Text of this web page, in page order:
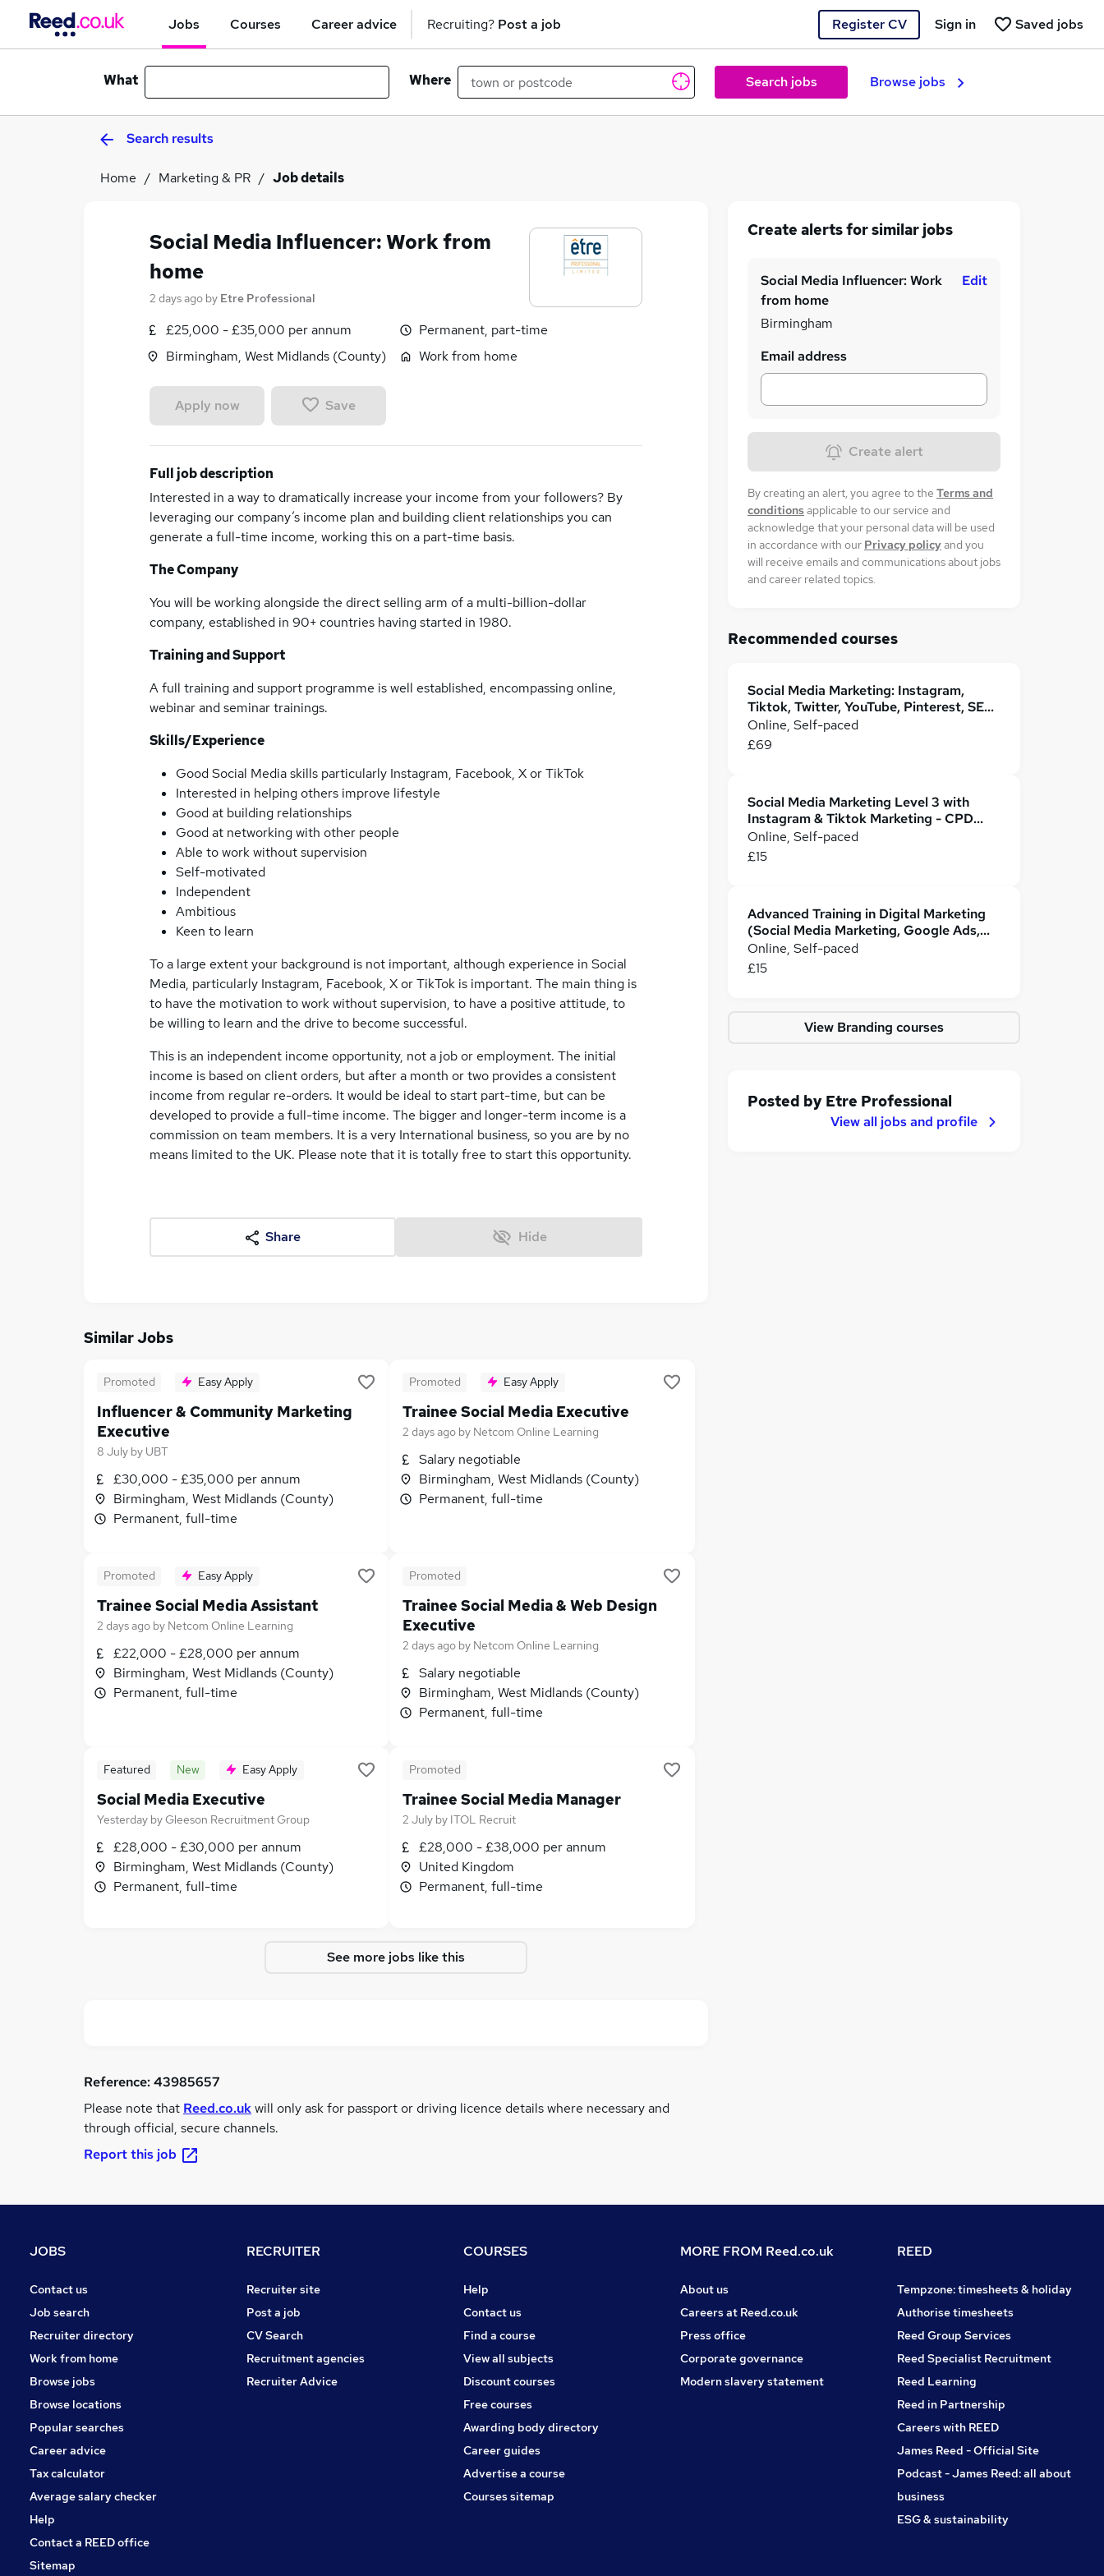
Jobs Courses Career advice Recruiting? Post a job Register CV Saved jobs
Sign in
What Where Search jobs Browse jobs
Search results
Home Marketing & PR Job details
Social Media Influencer: Work from
home
2 days ago by Etre Professional
£25,000 - £35,000 per annum
Birmingham, West Midlands (County)
Permanent, part-time
Work from home
Apply now Save
Full job description
Interested in a way to dramatically increase your income from your followers? By
leveraging our company’s income plan and building client relationships you can
generate a full-time income, working this on a part-time basis.
The Company
You will be working alongside the direct selling arm of a multi-billion-dollar
company, established in 90+ countries having started in 1980.
Training and Support
A full training and support programme is well established, encompassing online,
webinar and seminar trainings.
Skills/Experience
Good Social Media skills particularly Instagram, Facebook, X or TikTok
Interested in helping others improve lifestyle
Good at building relationships
Good at networking with other people
Able to work without supervision
Self-motivated
Independent
Ambitious
Keen to learn
To a large extent your background is not important, although experience in Social
Media, particularly Instagram, Facebook, X or TikTok is important. The main thing is
to have the motivation to work without supervision, to have a positive attitude, to
be willing to learn and the drive to become successful.
This is an independent income opportunity, not a job or employment. The initial
income is based on client orders, but after a month or two provides a consistent
income from regular re-orders. It would be ideal to start part-time, but can be
developed to provide a full-time income. The bigger and longer-term income is a
commission on team members. It is a very International business, so you are by no
means limited to the UK. Please note that it is totally free to start this opportunity.
Share Hide
Similar Jobs
Promoted Easy Apply
Influencer & Community Marketing
Executive
8 July by UBT
£30,000 - £35,000 per annum
Birmingham, West Midlands (County)
Permanent, full-time
Promoted Easy Apply
Trainee Social Media Executive
2 days ago by Netcom Online Learning
Salary negotiable
Birmingham, West Midlands (County)
Permanent, full-time
Promoted Easy Apply
Trainee Social Media Assistant
2 days ago by Netcom Online Learning
£22,000 - £28,000 per annum
Birmingham, West Midlands (County)
Permanent, full-time
Promoted
Trainee Social Media & Web Design
Executive
2 days ago by Netcom Online Learning
Salary negotiable
Birmingham, West Midlands (County)
Permanent, full-time
Featured New Easy Apply
Social Media Executive
Yesterday byGleeson Recruitment Group
£28,000 - £30,000 per annum
Birmingham, West Midlands (County)
Permanent, full-time
Promoted
Trainee Social Media Manager
2 July by ITOL Recruit
£28,000 - £38,000 per annum
United Kingdom
Permanent, full-time
See more jobs like this
Reference:43985657
Please note that Reed.co.ukwill only ask for passport or driving licence details where necessary and
through official, secure channels.
Report this job
Create alerts for similar jobs
Social Media Influencer: Work
from home
Birmingham
Edit
Email address
Create alert
By creating an alert, you agree to the Terms and
conditionsapplicable to our service and
acknowledge that your personal data will be used
in accordance with our Privacy policyand you
will receive emails and communications about jobs
and career related topics.
Recommended courses
Social Media Marketing: Instagram,
Tiktok, Twitter, YouTube, Pinterest, SEO
& More
Online, Self-paced
£69
Social Media Marketing Level 3 with
Instagram & Tiktok Marketing - CPD
Certified
Online, Self-paced
£15
Advanced Training in Digital Marketing
(Social Media Marketing, Google Ads,
PPC, & SEO)
Online, Self-paced
£15
View Branding courses
Posted by Etre Professional
View all jobs and profile
JOBS
Contact us
Job search
Recruiter directory
Work from home
Browse jobs
Browse locations
Popular searches
Career advice
Tax calculator
Average salary checker
Help
Contact a REED office
Sitemap
RECRUITER
Recruiter site
Post a job
CV Search
Recruitment agencies
Recruiter Advice
COURSES
Help
Contact us
Find a course
View all subjects
Discount courses
Free courses
Awarding body directory
Career guides
Advertise a course
Courses sitemap
MORE FROM Reed.co.uk
About us
Careers at Reed.co.uk
Press office
Corporate governance
Modern slavery statement
REED
Tempzone: timesheets & holiday
Authorise timesheets
Reed Group Services
Reed Specialist Recruitment
Reed Learning
Reed in Partnership
Careers with REED
James Reed - Official Site
Podcast - James Reed: all about
business
ESG & sustainability